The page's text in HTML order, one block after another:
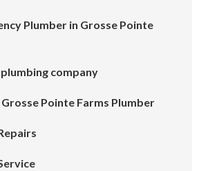
Plumber in Grosse Pointe
company
Pointe Farms Plumber